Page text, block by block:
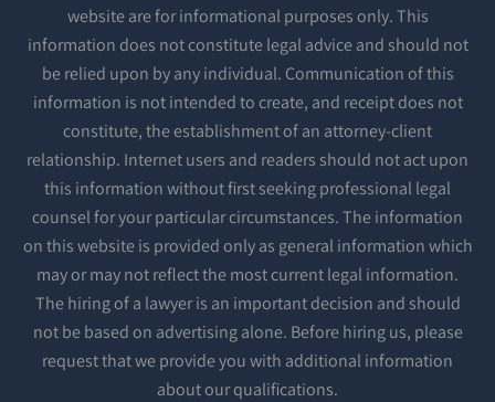
website are for informational purposes only. This
information does not constitute legal advice and should not
be relied upon by any individual. Communication of this
information is not intended to create, and receipt does not
constitute, the establishment of an attorney-client
relationship. Internet users and readers should not act upon
this information without first seeking professional legal
counsel for your particular circumstances. The information
on this website is provided only as general information which
may or may not reflect the most current legal information.
The hiring of a lawyer is an important decision and should
not be based on advertising alone. Before hiring us, please
request that we provide you with additional information
about our qualifications.